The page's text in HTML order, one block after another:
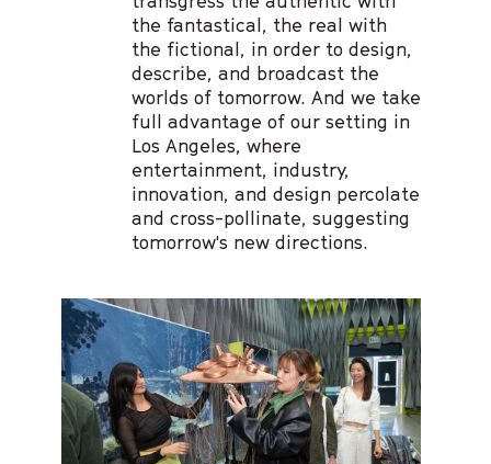
the fantastical, the real with
the fictional, in order to design,
describe, and broadcast the
worlds of tomorrow. And we take
full advantage of our setting in
Los Angeles, where
entertainment, industry,
innovation, and design percolate
and cross-pollinate, suggesting
tomorrow's new directions.